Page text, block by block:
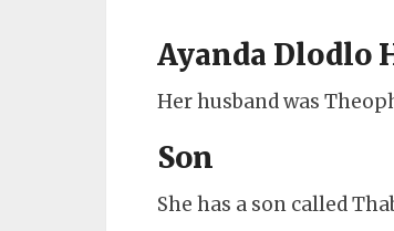
Ayanda Dlodlo
Her husband was
Son
She has a son called